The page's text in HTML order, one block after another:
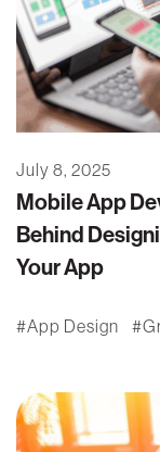
July 8, 2025
Mobile App
Behind
Your App
App Design